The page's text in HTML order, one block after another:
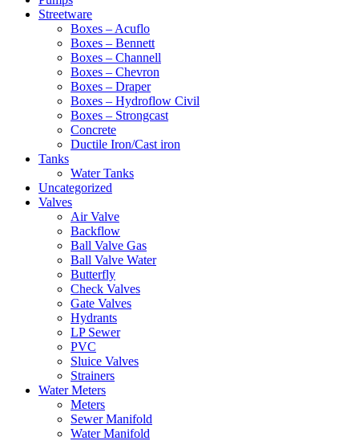
Streetware
Boxes – Acuflo
Boxes – Bennett
Boxes – Channell
Boxes – Chevron
Boxes – Draper
Boxes – Hydroflow Civil
Boxes – Strongcast
Concrete
Ductile Iron/Cast iron
Tanks
Water Tanks
Uncategorized
Valves
Air Valve
Backflow
Ball Valve Gas
Ball Valve Water
Butterfly
Check Valves
Gate Valves
Hydrants
LP Sewer
PVC
Sluice Valves
Strainers
Water Meters
Meters
Sewer Manifold
Water Manifold